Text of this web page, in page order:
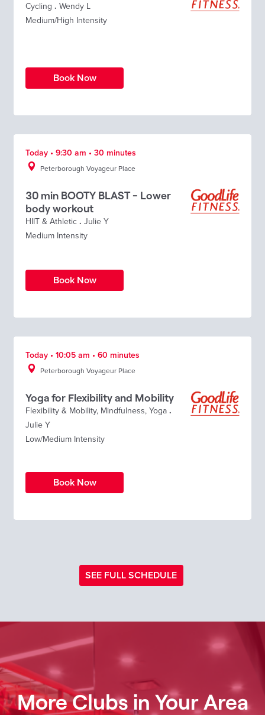
Cycling . Wendy L
Medium/High Intensity
Book Now
Today • 9:30 am • 30 minutes
Peterborough Voyageur Place
30 min BOOTY BLAST - Lower
body workout
HIIT & Athletic . Julie Y
Medium Intensity
Book Now
Today • 10:05 am • 60 minutes
Peterborough Voyageur Place
Yoga for Flexibility and Mobility
Flexibility & Mobility, Mindfulness, Yoga .
Julie Y
Low/Medium Intensity
Book Now
SEE FULL SCHEDULE
More Clubs in Your Area